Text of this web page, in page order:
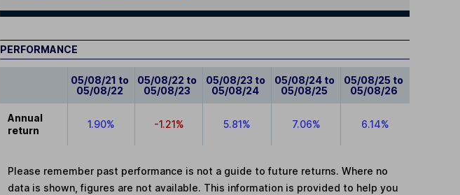
PERFORMANCE
05/08/21 to
05/08/22
05/08/22 to
05/08/23
05/08/23 to
05/08/24
05/08/24 to
05/08/25
05/08/25 to
05/08/26
Annual
return
1.90% -1.21% 5.81% 7.06% 6.14%
Please remember past performance is not a guide to future returns. Where no
data is shown, figures are not available. This information is provided to help you